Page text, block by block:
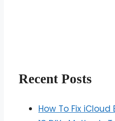
Recent Posts
How To Fix